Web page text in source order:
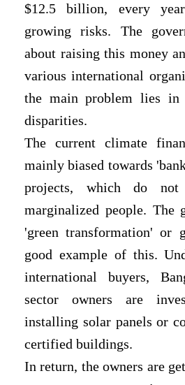
$12.5 billion, every
growing risks. The
about raising this money
various international
the main problem lies in
disparities.
The current climate
mainly biased towards
projects, which do
marginalized people. The
'green transformation' or
good example of this.
international buyers,
sector owners are
installing solar panels or
certified buildings.
In return, the owners are